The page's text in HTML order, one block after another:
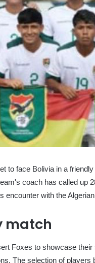
to face Bolivia in a
coach has called up
encounter with the
match
Foxes to showcase
The selection of